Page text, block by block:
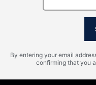
By entering your email
confirming that you